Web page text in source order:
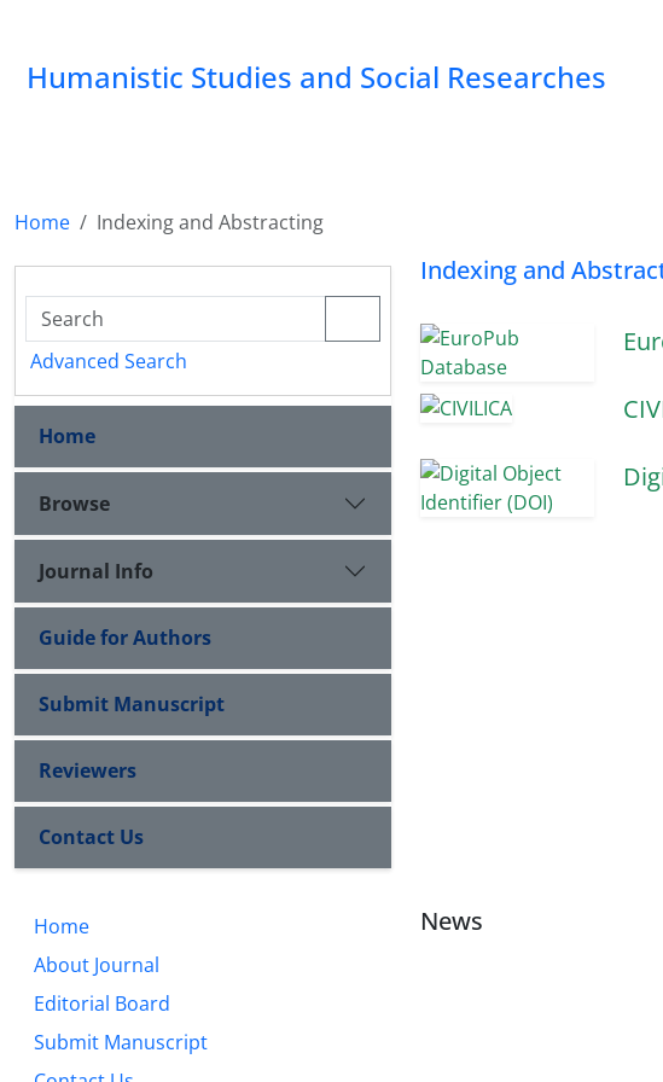
Humanistic Studies and Social Researches
Home Indexing and Abstracting
Advanced Search
Home
Browse
Journal Info
Guide for Authors
Submit Manuscript
Reviewers
Contact Us
Indexing and
Home
About Journal
Editorial Board
Submit Manuscript
News